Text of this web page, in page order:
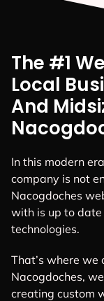
The #1
Local
And
In this modern
company is not
Nacogdoches
with is up to
technologies.
That’s where we
Nacogdoches,
creating custom